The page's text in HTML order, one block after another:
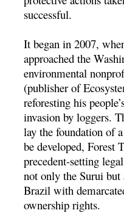
successful.
It began in 2007,
approached the
environmental
(publisher of
reforesting his
invasion by loggers.
lay the foundation of
be developed, Forest
precedent-setting
not only the Surui
Brazil with
ownership rights.